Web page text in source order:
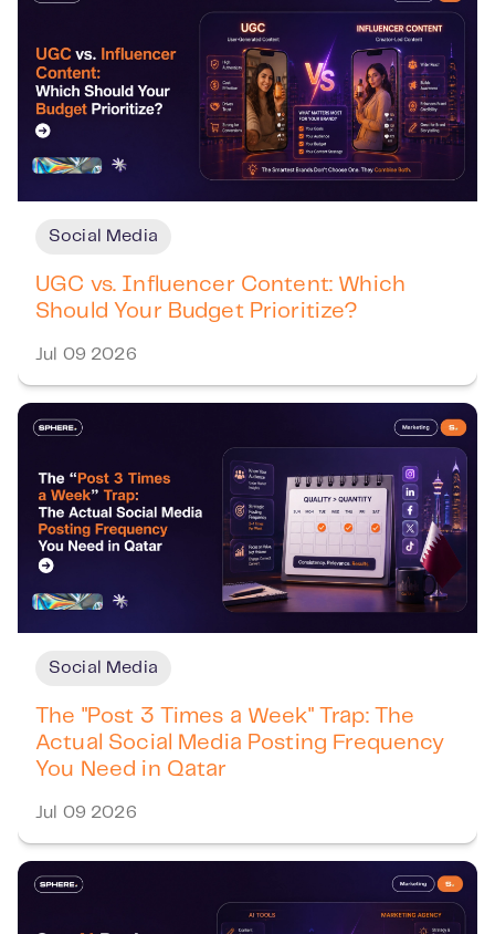
Social Media
UGC vs. Influencer Content: Which
Should Your Budget Prioritize?
Jul 09 2026
Social Media
The "Post 3 Times a Week" Trap: The
Actual Social Media Posting Frequency
You Need in Qatar
Jul 09 2026